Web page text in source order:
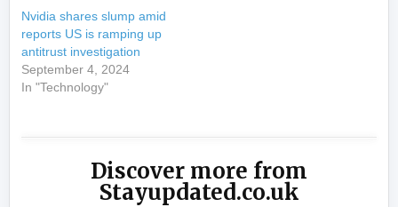
Nvidia shares slump amid
reports US is ramping up
antitrust investigation
September 4, 2024
In "Technology"
Discover more from
Stayupdated.co.uk